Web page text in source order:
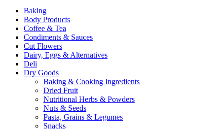
Baking
Body Products
Coffee & Tea
Condiments & Sauces
Cut Flowers
Dairy, Eggs & Alternatives
Deli
Dry Goods
Baking & Cooking Ingredients
Dried Fruit
Nutritional Herbs & Powders
Nuts & Seeds
Pasta, Grains & Legumes
Snacks